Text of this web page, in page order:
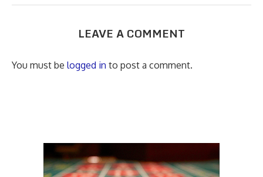
LEAVE A COMMENT
You must be logged in to post a comment.